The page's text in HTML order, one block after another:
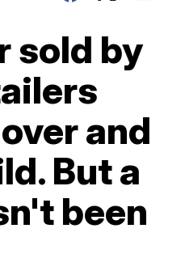
sold by
and
But a
been